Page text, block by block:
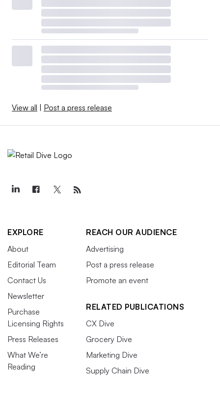
View all | Post a press release
EXPLORE
About
Editorial Team
Contact Us
Newsletter
Purchase
Licensing Rights
Press Releases
What We’re
Reading
REACH OUR AUDIENCE
Advertising
Post a press release
Promote an event
RELATED PUBLICATIONS
CX Dive
Grocery Dive
Marketing Dive
Supply Chain Dive